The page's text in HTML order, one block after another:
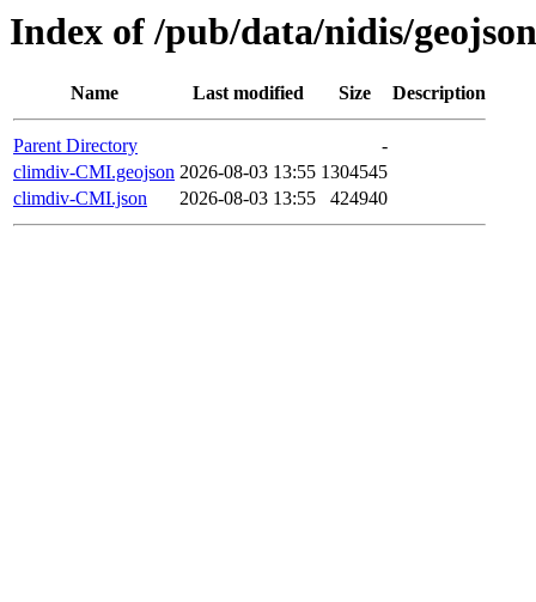
Index of /pub/data/nidis/
Name Last modified Size Description
Parent Directory
-
climdiv-CMI.geojson 2026-08-03 13:55 1304545
climdiv-CMI.json
2026-08-03 13:55 424940